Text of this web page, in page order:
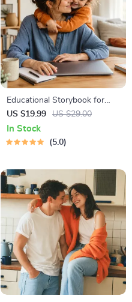
Educational Storybook for
Growing Minds | Kids eBook |
Digital Download |
Imaginative Stories with
US $19.99 US $29.00
In Stock
5.0